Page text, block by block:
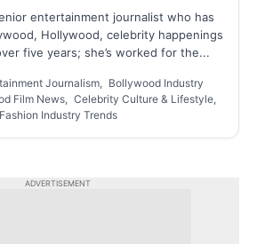
entertainment journalist who has
Hollywood, celebrity happenings
five years; she’s worked for the...
Journalism, Bollywood Industry
Film News, Celebrity Culture & Lifestyle,
Fashion Industry Trends
ADVERTISEMENT